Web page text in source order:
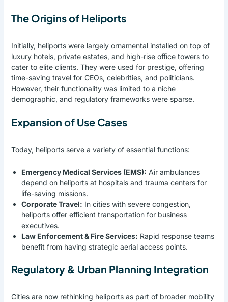
The Origins of Heliports
Initially, heliports were largely ornamental installed on top of
luxury hotels, private estates, and high-rise office towers to
cater to elite clients. They were used for prestige, offering
time-saving travel for CEOs, celebrities, and politicians.
However, their functionality was limited to a niche
demographic, and regulatory frameworks were sparse.
Expansion of Use Cases
Today, heliports serve a variety of essential functions:
Emergency Medical Services (EMS): Air ambulances
depend on heliports at hospitals and trauma centers for
life-saving missions.
Corporate Travel: In cities with severe congestion,
heliports offer efficient transportation for business
executives.
Law Enforcement & Fire Services: Rapid response teams
benefit from having strategic aerial access points.
Regulatory & Urban Planning Integration
Cities are now rethinking heliports as part of broader mobility